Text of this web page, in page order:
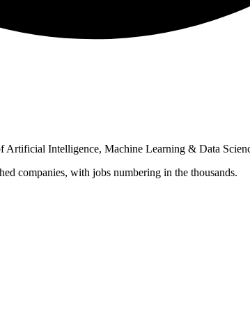
Artificial Intelligence, Machine Learning & Data
companies, with jobs numbering in the thousands.